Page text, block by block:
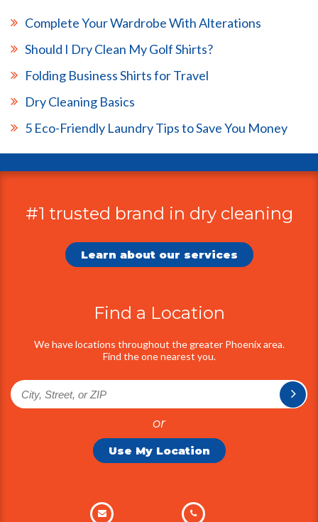
Complete Your Wardrobe With Alterations
Should I Dry Clean My Golf Shirts?
Folding Business Shirts for Travel
Dry Cleaning Basics
5 Eco-Friendly Laundry Tips to Save You Money
Additional
#1 trusted brand in dry cleaning
Learn about our services
Find a Location
We have locations throughout the greater Phoenix area.
Find the one nearest you.
or
Use My Location